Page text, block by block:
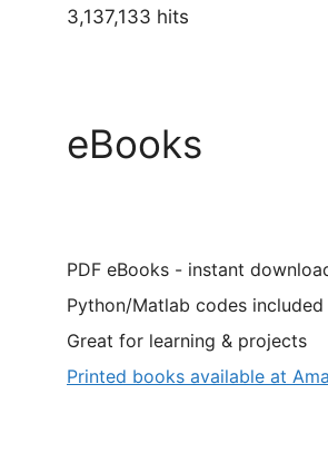
3,137,133 hits
eBooks
PDF eBooks - instant
Python/Matlab codes included
Great for learning & projects
Printed books available at